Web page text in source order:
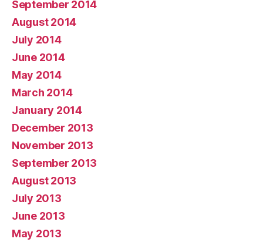
September 2014
August 2014
July 2014
June 2014
May 2014
March 2014
January 2014
December 2013
November 2013
September 2013
August 2013
July 2013
June 2013
May 2013